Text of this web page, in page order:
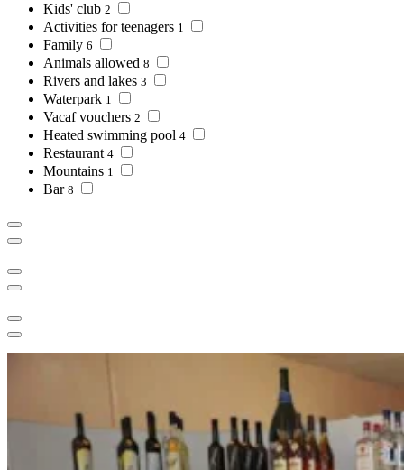
Kids' club 2
Activities for teenagers 1
Family 6
Animals allowed 8
Rivers and lakes 3
Waterpark 1
Vacaf vouchers 2
Heated swimming pool 4
Restaurant 4
Mountains 1
Bar 8